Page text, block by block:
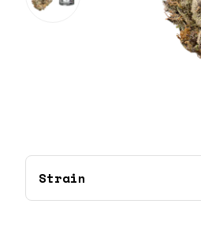
Strain